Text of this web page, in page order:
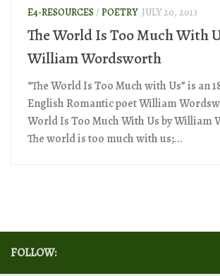
E4-RESOURCES / POETRY JULY 20, 2013
The World Is Too Much With
William Wordsworth
“The World Is Too Much with Us” is an
English Romantic poet William
World Is Too Much With Us by William
The world is too much with us;...
FOLLOW: